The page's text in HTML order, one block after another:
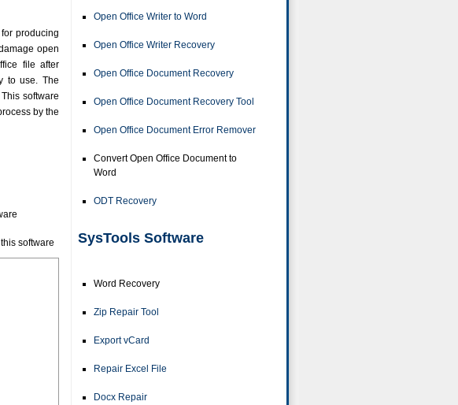
producing
open
file after
to use. The
software
by the
software
Open Office Writer to Word
Open Office Writer Recovery
Open Office Document Recovery
Open Office Document Recovery Tool
Open Office Document Error Remover
Convert Open Office Document to
Word
ODT Recovery
SysTools Software
Word Recovery
Zip Repair Tool
Export vCard
Repair Excel File
Docx Repair